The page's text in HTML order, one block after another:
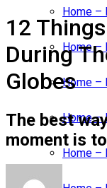
Home –
Home –
Home –
Home –
Home –
12
During
Globes
The best
moment is